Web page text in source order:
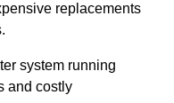
replacements
system running
and costly